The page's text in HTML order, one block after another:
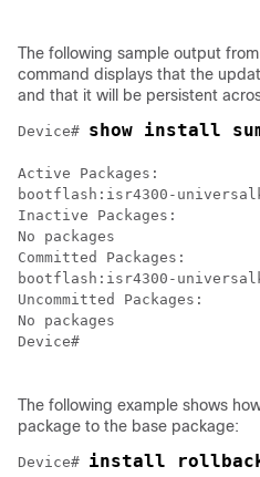
The following sample output
command displays that the
and that it will be persistent
Device# show install
Active Packages:
bootflash:isr4300-
Inactive Packages:
No packages
Committed Packages:
bootflash:isr4300-
Uncommitted Packages:
No packages
Device#
The following example shows
package to the base package:
Device# install